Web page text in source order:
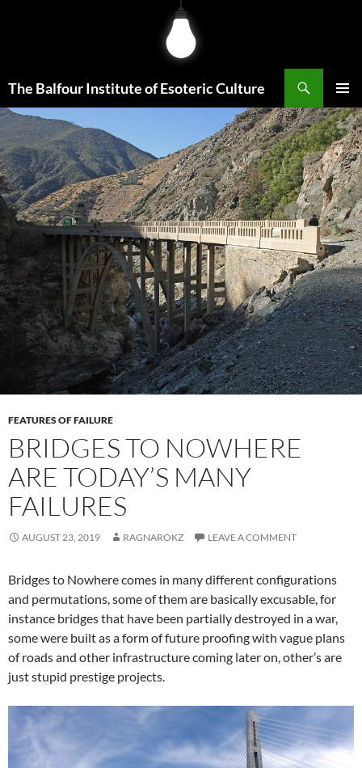
The Balfour Institute of Esoteric Culture
MENU
FEATURES OF FAILURE
BRIDGES TO NOWHERE
ARE TODAY’S MANY
FAILURES
AUGUST 23, 2019 RAGNAROKZ LEAVE A COMMENT
Bridges to Nowhere comes in many different configurations
and permutations, some of them are basically excusable, for
instance bridges that have been partially destroyed in a war,
some were built as a form of future proofing with vague plans
of roads and other infrastructure coming later on, other’s are
just stupid prestige projects.